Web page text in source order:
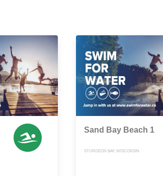
Sand Bay Beach 1
STURGEON BAY, WISCONSIN